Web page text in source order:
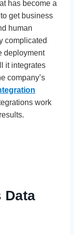
has become a
get business
human
complicated
deployment
it integrates
company’s
work
Data